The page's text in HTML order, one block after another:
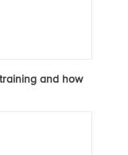
and how